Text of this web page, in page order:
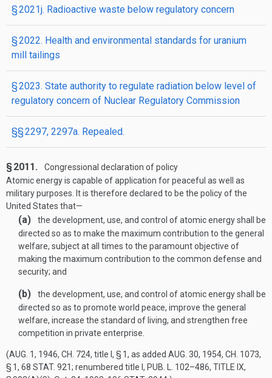
§ 2021j. Radioactive waste below regulatory concern
§ 2022. Health and environmental standards for uranium
mill tailings
§ 2023. State authority to regulate radiation below level of
regulatory concern of Nuclear Regulatory Commission
§§ 2297, 2297a. Repealed.
§ 2011.
Congressional declaration of policy
Atomic energy is capable of application for peaceful as well as
military purposes. It is therefore declared to be the policy of the
United States that—
(a)
the development, use, and control of atomic energy shall be
directed so as to make the maximum contribution to the general
welfare, subject at all times to the paramount objective of
making the maximum contribution to the common defense and
security; and
(b)
the development, use, and control of atomic energy shall be
directed so as to promote world peace, improve the general
welfare, increase the standard of living, and strengthen free
competition in private enterprise.
(AUG. 1, 1946, CH. 724, title I, § 1, as added AUG. 30, 1954, CH. 1073,
§ 1, 68 STAT. 921; renumbered title I, PUB. L. 102–486, TITLE IX,